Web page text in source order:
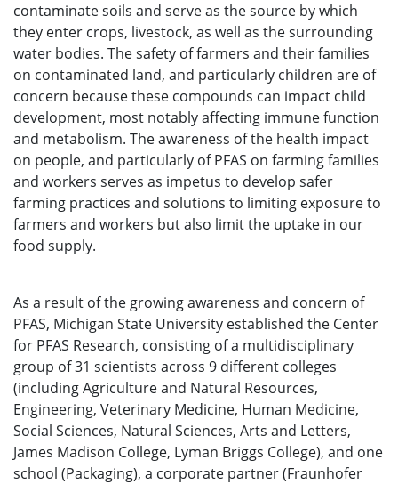
contaminate soils and serve as the source by which
they enter crops, livestock, as well as the surrounding
water bodies. The safety of farmers and their families
on contaminated land, and particularly children are of
concern because these compounds can impact child
development, most notably affecting immune function
and metabolism. The awareness of the health impact
on people, and particularly of PFAS on farming families
and workers serves as impetus to develop safer
farming practices and solutions to limiting exposure to
farmers and workers but also limit the uptake in our
food supply.
As a result of the growing awareness and concern of
PFAS, Michigan State University established the Center
for PFAS Research, consisting of a multidisciplinary
group of 31 scientists across 9 different colleges
(including Agriculture and Natural Resources,
Engineering, Veterinary Medicine, Human Medicine,
Social Sciences, Natural Sciences, Arts and Letters,
James Madison College, Lyman Briggs College), and one
school (Packaging), a corporate partner (Fraunhofer